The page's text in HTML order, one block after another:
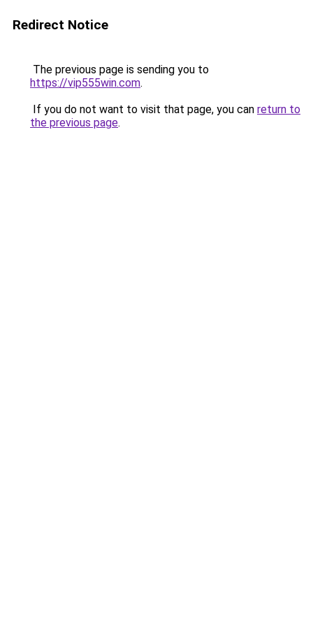
Redirect Notice
The previous page is sending you to
https://vip555win.com.
If you do not want to visit that page, you can return to
the previous page.